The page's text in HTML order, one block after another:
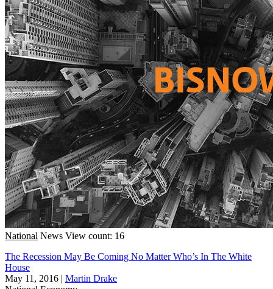
National News View count: 16
The Recession May Be Coming No Matter Who’s In The White
House
May 11, 2016 | Martin Drake